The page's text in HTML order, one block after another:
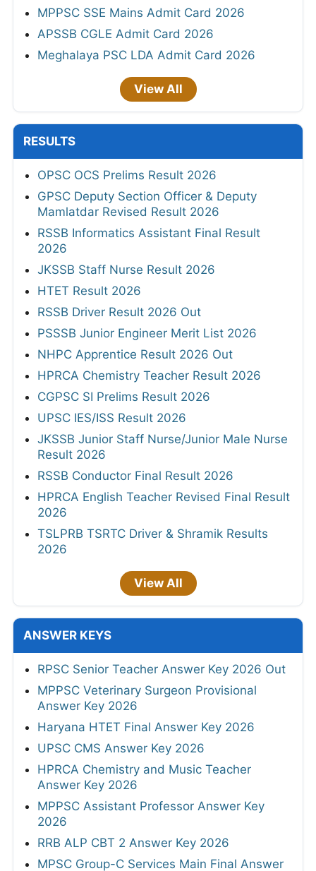
MPPSC SSE Mains Admit Card 2026
APSSB CGLE Admit Card 2026
Meghalaya PSC LDA Admit Card 2026
View All
RESULTS
OPSC OCS Prelims Result 2026
GPSC Deputy Section Officer & Deputy
Mamlatdar Revised Result 2026
RSSB Informatics Assistant Final Result
2026
JKSSB Staff Nurse Result 2026
HTET Result 2026
RSSB Driver Result 2026 Out
PSSSB Junior Engineer Merit List 2026
NHPC Apprentice Result 2026 Out
HPRCA Chemistry Teacher Result 2026
CGPSC SI Prelims Result 2026
UPSC IES/ISS Result 2026
JKSSB Junior Staff Nurse/Junior Male Nurse
Result 2026
RSSB Conductor Final Result 2026
HPRCA English Teacher Revised Final Result
2026
TSLPRB TSRTC Driver & Shramik Results
2026
View All
ANSWER KEYS
RPSC Senior Teacher Answer Key 2026 Out
MPPSC Veterinary Surgeon Provisional
Answer Key 2026
Haryana HTET Final Answer Key 2026
UPSC CMS Answer Key 2026
HPRCA Chemistry and Music Teacher
Answer Key 2026
MPPSC Assistant Professor Answer Key
2026
RRB ALP CBT 2 Answer Key 2026
MPSC Group-C Services Main Final Answer